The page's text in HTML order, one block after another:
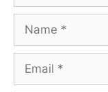
Name
Email